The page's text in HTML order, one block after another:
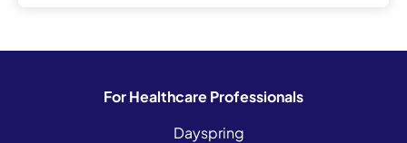
For Healthcare Professionals
Dayspring